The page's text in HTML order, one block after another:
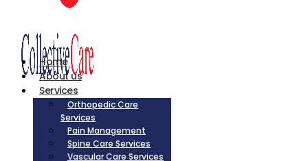
Home
About us
Services
Orthopedic Care
Services
Pain Management
Spine Care Services
Vascular Care Services